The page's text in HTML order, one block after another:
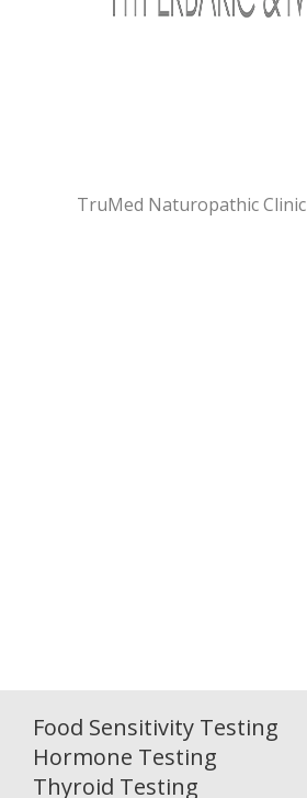
TruMed Naturopathic Clinic
Food Sensitivity Testing
Hormone Testing
Thyroid Testing